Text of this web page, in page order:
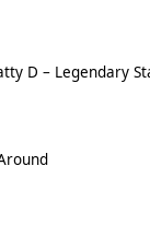
D – Legendary